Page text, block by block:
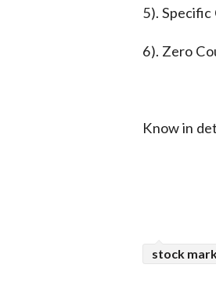
5).
6). Zero
Know in
stock